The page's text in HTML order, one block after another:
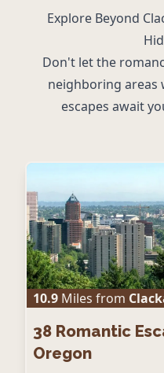
Explore Beyond
Don't let the
neighboring areas
escapes await
10.9 Miles from
38 Romantic
Oregon